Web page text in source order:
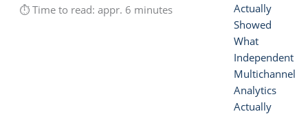
⏱ Time to read: appr. 6 minutes
Actually
Showed
What
Independent
Multichannel
Analytics
Actually